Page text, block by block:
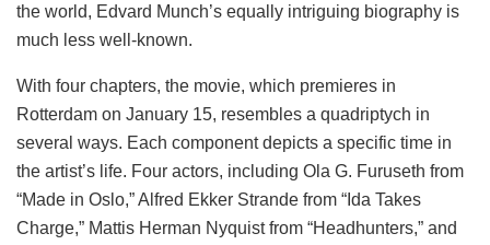
the world, Edvard Munch’s equally intriguing biography is
much less well-known.
With four chapters, the movie, which premieres in
Rotterdam on January 15, resembles a quadriptych in
several ways. Each component depicts a specific time in
the artist’s life. Four actors, including Ola G. Furuseth from
“Made in Oslo,” Alfred Ekker Strande from “Ida Takes
Charge,” Mattis Herman Nyquist from “Headhunters,” and